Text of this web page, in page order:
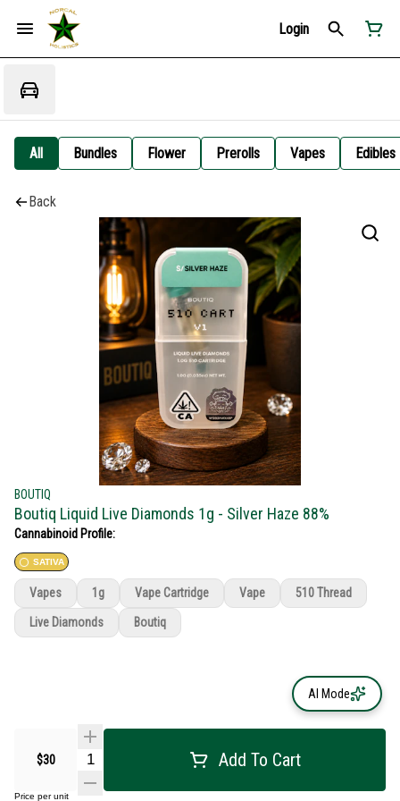
Login
All Bundles Flower Prerolls Vapes Edibles
Back
BOUTIQ
Boutiq Liquid Live Diamonds 1g - Silver Haze 88%
Cannabinoid Profile:
SATIVA
$30 Add To Cart
Price per unit
Vapes 1g Vape Cartridge Vape 510 Thread
Live Diamonds Boutiq
AI Mode